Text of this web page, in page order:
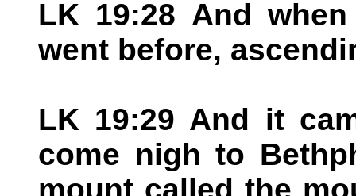
LK 19:28 And
went before,
LK 19:29 And it
come nigh to